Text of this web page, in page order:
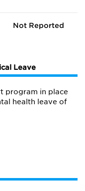
Not Reported
Leave
program in place
health leave of